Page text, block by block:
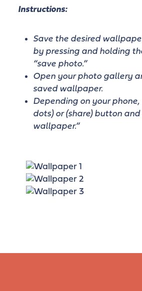
Instructions:
Save the desired
by pressing and holding
“save photo.”
Open your photo gallery
saved wallpaper.
Depending on your
dots) or (share) button and
wallpaper.”